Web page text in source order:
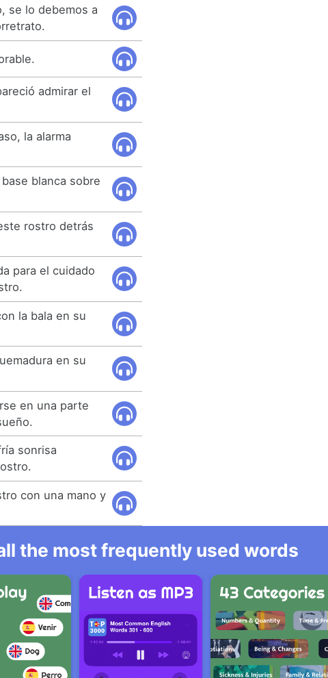
se lo debemos a
admirar el
la alarma
blanca sobre
rostro detrás
para el cuidado
la bala en su
en su
en una parte
sonrisa
con una mano y
the most frequently used words